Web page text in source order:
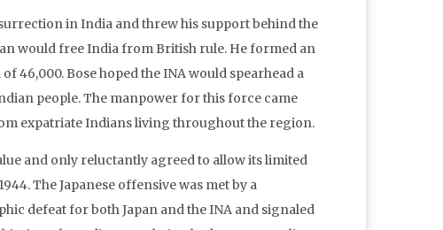
in India and threw his support behind the
would free India from British rule. He formed an
46,000. Bose hoped the INA would spearhead a
people. The manpower for this force came
expatriate Indians living throughout the region.
and only reluctantly agreed to allow its limited
The Japanese offensive was met by a
defeat for both Japan and the INA and signaled